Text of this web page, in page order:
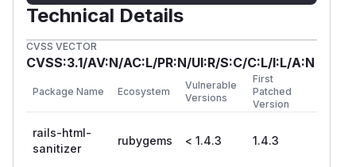
Technical Details
CVSS VECTOR
CVSS:3.1/AV:N/AC:L/PR:N/UI:R/S:C/C:L/I:L/A:N
Package Name Ecosystem
Vulnerable
Versions
First
Patched
Version
rails-html-
sanitizer
rubygems < 1.4.3 1.4.3